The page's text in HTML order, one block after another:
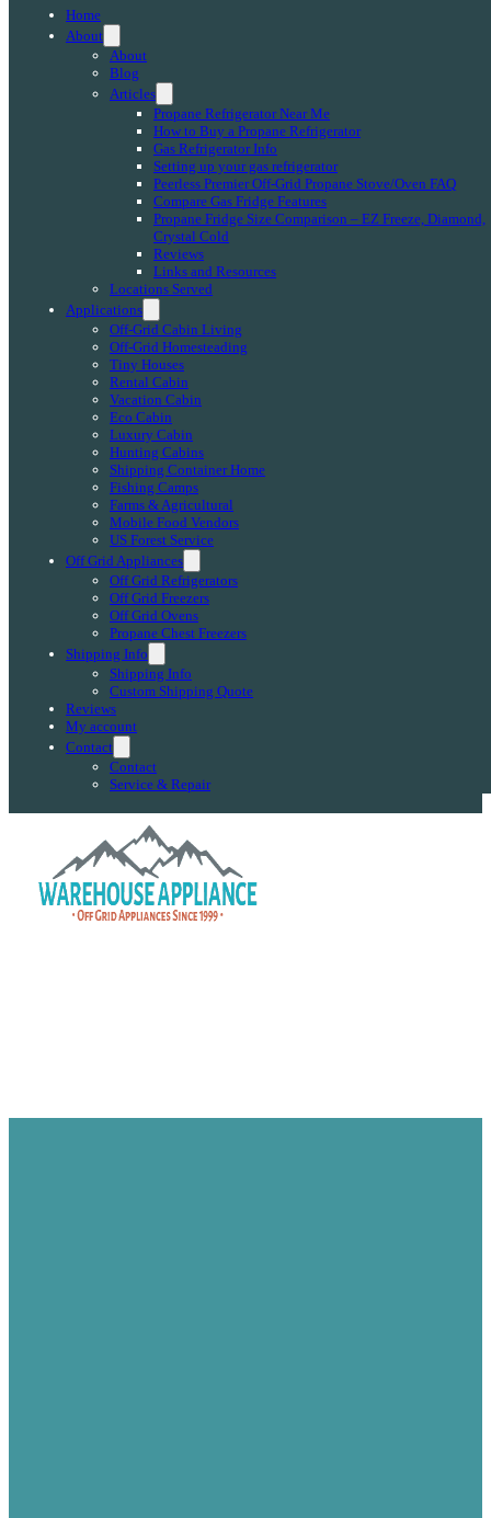
Home
About
About
Blog
Articles
Propane Refrigerator Near Me
How to Buy a Propane Refrigerator
Gas Refrigerator Info
Setting up your gas refrigerator
Peerless Premier Off-Grid Propane Stove/Oven FAQ
Compare Gas Fridge Features
Propane Fridge Size Comparison – EZ Freeze, Diamond,
Crystal Cold
Reviews
Links and Resources
Locations Served
Applications
Off-Grid Cabin Living
Off-Grid Homesteading
Tiny Houses
Rental Cabin
Vacation Cabin
Eco Cabin
Luxury Cabin
Hunting Cabins
Shipping Container Home
Fishing Camps
Farms & Agricultural
Mobile Food Vendors
US Forest Service
Off Grid Appliances
Off Grid Refrigerators
Off Grid Freezers
Off Grid Ovens
Propane Chest Freezers
Shipping Info
Shipping Info
Custom Shipping Quote
Reviews
My account
Contact
Contact
Service & Repair